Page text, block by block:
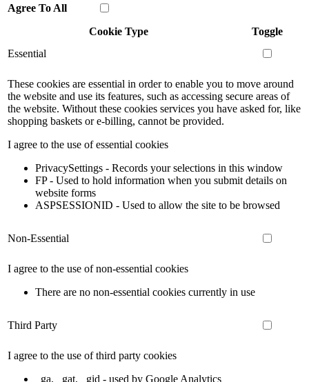
Agree To All
Cookie Type
Toggle
Essential
These cookies are essential in order to enable you to move around
the website and use its features, such as accessing secure areas of
the website. Without these cookies services you have asked for, like
shopping baskets or e-billing, cannot be provided.
I agree to the use of essential cookies
PrivacySettings - Records your selections in this window
FP - Used to hold information when you submit details on
website forms
ASPSESSIONID - Used to allow the site to be browsed
Non-Essential
I agree to the use of non-essential cookies
There are no non-essential cookies currently in use
Third Party
I agree to the use of third party cookies
_ga, _gat, _gid - used by Google Analytics